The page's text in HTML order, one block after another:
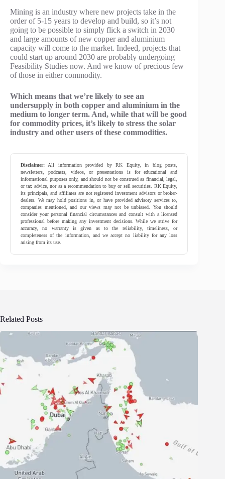
Mining is an industry where new projects take in the
order of 5-15 years to develop and build, so it’s not
going to be possible to simply flick a switch in 2030
and large amounts of new copper and aluminium
capacity will come to the market. Indeed, projects that
could start up around 2030 are probably undergoing
Feasibility Studies now. And we know of precious few
of those in either commodity.
Which means that we’re likely to see an
undersupply in both copper and aluminium in the
medium to longer term. And, while that will be good
for commodity prices, it’s likely to stress the solar
industry and other users of these commodities.
Disclaimer: All information provided by RK Equity, in blog posts,
newsletters, podcasts, videos, or presentations is for educational and
informational purposes only, and should not be construed as financial, legal,
or tax advice, nor as a recommendation to buy or sell securities. RK Equity,
its principals, and affiliates are not registered investment advisors or broker-
dealers. We may hold positions in, or have provided advisory services to,
companies mentioned, and our views may not be unbiased. You should
consider your personal financial circumstances and consult with a licensed
professional before making any investment decisions. While we strive for
accuracy, no warranty is given as to the reliability, timeliness, or
completeness of the information, and we accept no liability for any loss
arising from its use.
Related Posts